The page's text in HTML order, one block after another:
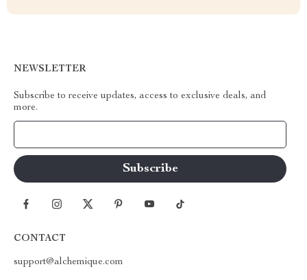
NEWSLETTER
Subscribe to receive updates, access to exclusive deals, and
more.
CONTACT
support@alchemique.com